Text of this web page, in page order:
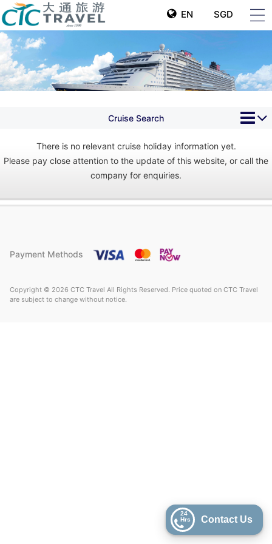
24
Hrs
Contact Us
EN SGD
Cruise Search
There is no relevant cruise holiday information yet.
Please pay close attention to the update of this website, or call the
company for enquiries.
Payment Methods
Copyright © 2026 CTC Travel All Rights Reserved. Price quoted on CTC Travel
are subject to change without notice.